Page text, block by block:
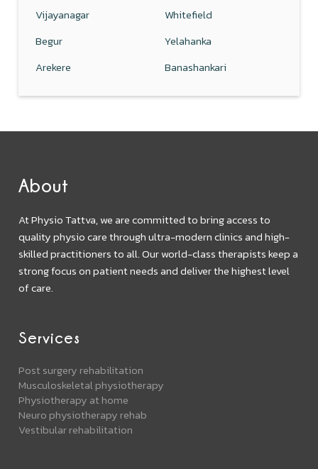
Vijayanagar
Whitefield
Begur
Yelahanka
Arekere
Banashankari
About
At Physio Tattva, we are committed to bring access to
quality physio care through ultra-modern clinics and high-
skilled practitioners to all. Our world-class therapists keep a
strong focus on patient needs and deliver the highest level
of care.
Services
Post surgery rehabilitation
Musculoskeletal physiotherapy
Physiotherapy at home
Neuro physiotherapy rehab
Vestibular rehabilitation